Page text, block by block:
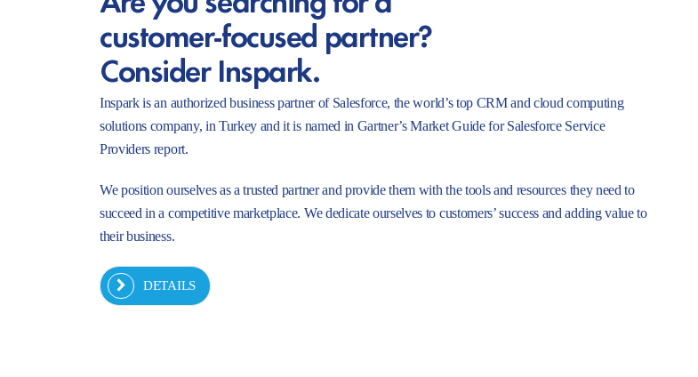
customer-focused partner?
Consider Inspark.
Inspark is an authorized business partner of Salesforce, the world’s top CRM and cloud computing
solutions company, in Turkey and it is named in Gartner’s Market Guide for Salesforce Service
Providers report.
We position ourselves as a trusted partner and provide them with the tools and resources they need to
succeed in a competitive marketplace. We dedicate ourselves to customers’ success and adding value to
their business.
DETAILS